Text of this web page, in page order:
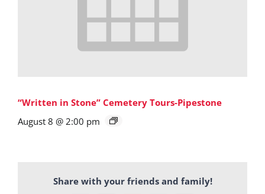
“Written in Stone” Cemetery Tours-Pipestone
August 8 @ 2:00 pm
Share with your friends and family!